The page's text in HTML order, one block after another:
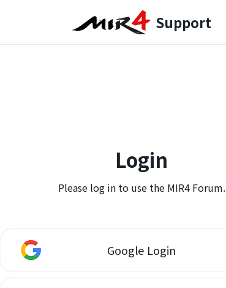
Support
Login
Please log in to use the MIR4 Forum.
Google Login